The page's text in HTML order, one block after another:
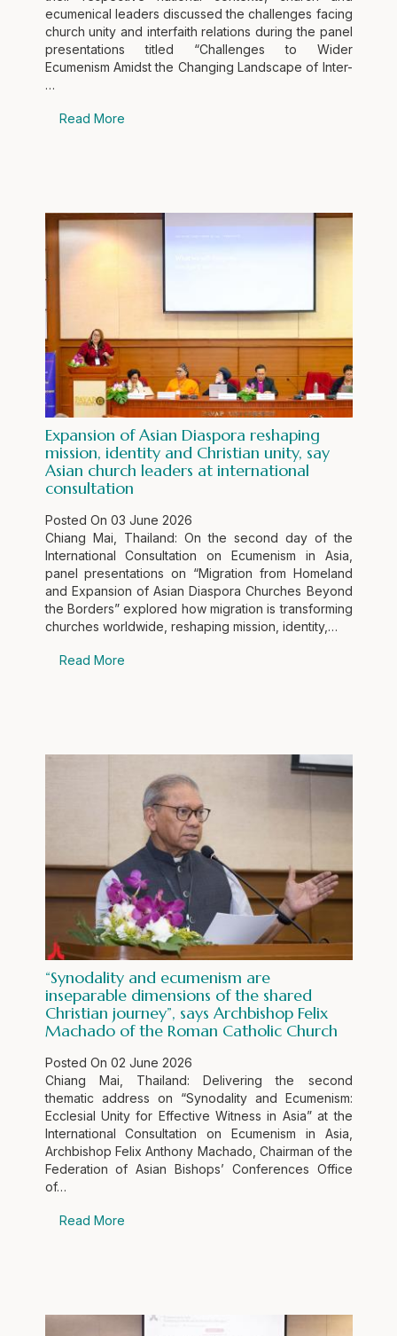
ecumenical leaders discussed the challenges facing
church unity and interfaith relations during the panel
presentations titled “Challenges to Wider
Ecumenism Amidst the Changing Landscape of Inter-
…
Read More
Expansion of Asian Diaspora reshaping
mission, identity and Christian unity, say
Asian church leaders at international
consultation
Posted On 03 June 2026
Chiang Mai, Thailand: On the second day of the
International Consultation on Ecumenism in Asia,
panel presentations on “Migration from Homeland
and Expansion of Asian Diaspora Churches Beyond
the Borders” explored how migration is transforming
churches worldwide, reshaping mission, identity,…
Read More
“Synodality and ecumenism are
inseparable dimensions of the shared
Christian journey”, says Archbishop Felix
Machado of the Roman Catholic Church
Posted On 02 June 2026
Chiang Mai, Thailand: Delivering the second
thematic address on “Synodality and Ecumenism:
Ecclesial Unity for Effective Witness in Asia” at the
International Consultation on Ecumenism in Asia,
Archbishop Felix Anthony Machado, Chairman of the
Federation of Asian Bishops’ Conferences Office
of…
Read More